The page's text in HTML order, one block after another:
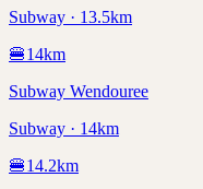
Subway · 13.5km
🍔14km
Subway Wendouree
Subway · 14km
🍔14.2km